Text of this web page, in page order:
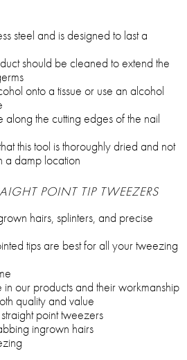
steel and is designed to last a
should be cleaned to extend the
onto a tissue or use an alcohol
the cutting edges of the nail
this tool is thoroughly dried and not
a damp location
POINT TIP TWEEZERS
hairs, splinters, and precise
tips are best for all your tweezing
our products and their workmanship
quality and value
point tweezers
ingrown hairs